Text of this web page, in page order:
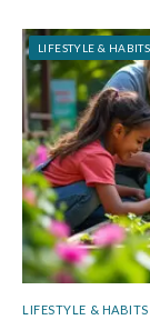
LIFESTYLE & HABITS
LIFESTYLE & HABITS